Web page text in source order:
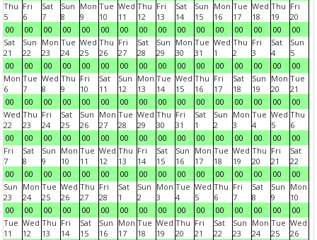
Thu
5
00
Fri
6
00
Sat
7
00
Sun
8
00
Mon
9
00
Tue
10
00
Wed
11
00
Thu
12
00
Fri
13
00
Sat
14
00
Sun
15
00
Mon
16
00
Tue
17
00
Wed
18
00
Thu
19
00
Fri
20
00
Sat
21
00
Sun
22
00
Mon
23
00
Tue
24
00
Wed
25
00
Thu
26
00
Fri
27
00
Sat
28
00
Sun
29
00
Mon
30
00
Tue
31
00
Wed
1
00
Thu
2
00
Fri
3
00
Sat
4
00
Sun
5
00
Mon
6
00
Tue
7
00
Wed
8
00
Thu
9
00
Fri
10
00
Sat
11
00
Sun
12
00
Mon
13
00
Tue
14
00
Wed
15
00
Thu
16
00
Fri
17
00
Sat
18
00
Sun
19
00
Mon
20
00
Tue
21
00
Wed
22
00
Thu
23
00
Fri
24
00
Sat
25
00
Sun
26
00
Mon
27
00
Tue
28
00
Wed
29
00
Thu
30
00
Fri
31
00
Sat
1
00
Sun
2
00
Mon
3
00
Tue
4
00
Wed
5
00
Thu
6
00
Fri
7
00
Sat
8
00
Sun
9
00
Mon
10
00
Tue
11
00
Wed
12
00
Thu
13
00
Fri
14
00
Sat
15
00
Sun
16
00
Mon
17
00
Tue
18
00
Wed
19
00
Thu
20
00
Fri
21
00
Sat
22
00
Sun
23
00
Mon
24
00
Tue
25
00
Wed
26
00
Thu
27
00
Fri
28
00
Sat
1
00
Sun
2
00
Mon
3
00
Tue
4
00
Wed
5
00
Thu
6
00
Fri
7
00
Sat
8
00
Sun
9
00
Mon
10
00
Tue
11
Wed
12
Thu
13
Fri
14
Sat
15
Sun
16
Mon
17
Tue
18
Wed
19
Thu
20
Fri
21
Sat
22
Sun
23
Mon
24
Tue
25
Wed
26